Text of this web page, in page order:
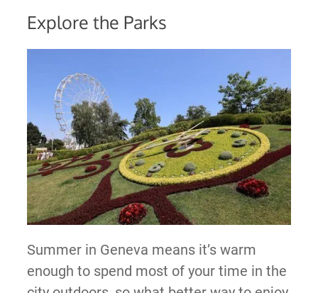
Explore the Parks
Summer in Geneva means it’s warm
enough to spend most of your time in the